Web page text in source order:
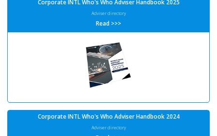
Corporate INTL Who's Who Adviser Handbook 2025
Adviser directory
Read >>>
Corporate INTL Who's Who Adviser Handbook 2024
Adviser directory